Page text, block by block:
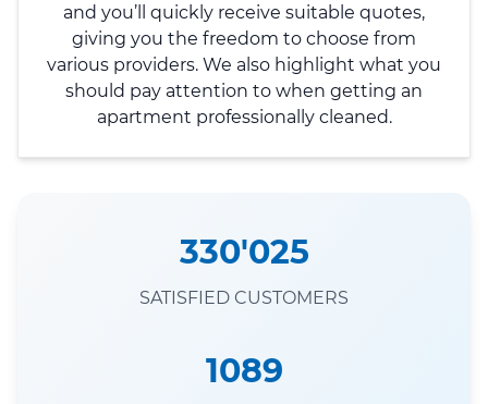
and you’ll quickly receive suitable quotes,
giving you the freedom to choose from
various providers. We also highlight what you
should pay attention to when getting an
apartment professionally cleaned.
330'025
SATISFIED CUSTOMERS
1089